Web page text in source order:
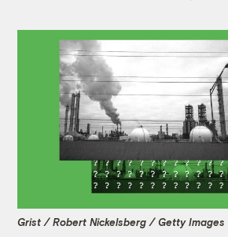
Grist / Robert Nickelsberg / Getty Images